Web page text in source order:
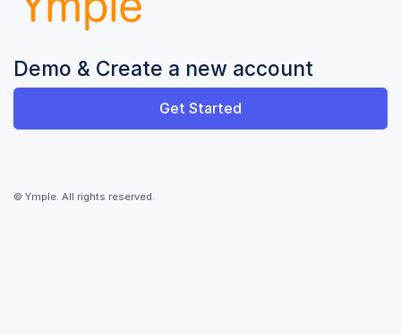
Demo & Create a new account
Get Started
© Ymple. All rights reserved.